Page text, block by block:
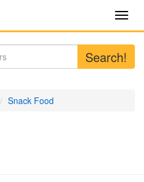
Search!
Snack Food